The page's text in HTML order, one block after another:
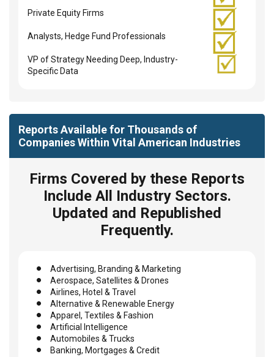
Private Equity Firms
Analysts, Hedge Fund Professionals
VP of Strategy Needing Deep, Industry-
Specific Data
Reports Available for Thousands of
Companies Within Vital American Industries
Firms Covered by these Reports
Include All Industry Sectors.
Updated and Republished
Frequently.
Advertising, Branding & Marketing
Aerospace, Satellites & Drones
Airlines, Hotel & Travel
Alternative & Renewable Energy
Apparel, Textiles & Fashion
Artificial Intelligence
Automobiles & Trucks
Banking, Mortgages & Credit